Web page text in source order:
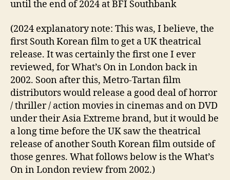
until the end of 2024 at BFI Southbank
(2024 explanatory note: This was, I believe, the
first South Korean film to get a UK theatrical
release. It was certainly the first one I ever
reviewed, for What’s On in London back in
2002. Soon after this, Metro-Tartan film
distributors would release a good deal of horror
/ thriller / action movies in cinemas and on DVD
under their Asia Extreme brand, but it would be
a long time before the UK saw the theatrical
release of another South Korean film outside of
those genres. What follows below is the What’s
On in London review from 2002.)